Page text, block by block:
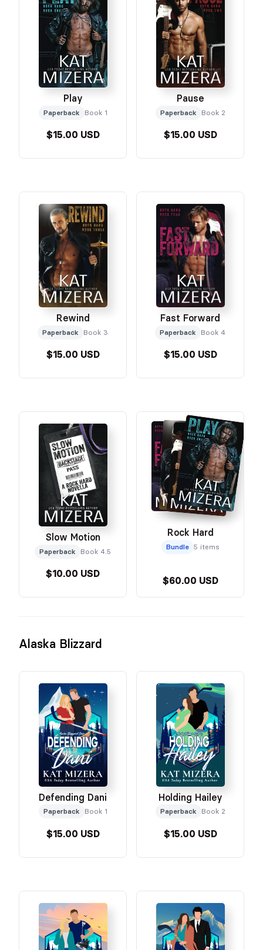
Play
Paperback Book 1
$15.00 USD
Pause
Paperback Book 2
$15.00 USD
Rewind
Paperback Book 3
$15.00 USD
Fast Forward
Paperback Book 4
$15.00 USD
Slow Motion
Paperback Book 4.5
$10.00 USD
Rock Hard
Bundle 5 items
$60.00 USD
Alaska Blizzard
Defending Dani
Paperback Book 1
$15.00 USD
Holding Hailey
Paperback Book 2
$15.00 USD